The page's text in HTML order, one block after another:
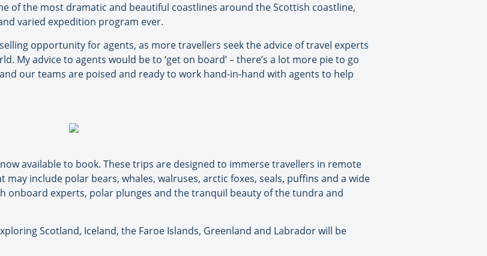
of the most dramatic and beautiful coastlines around the Scottish coastline,
varied expedition program ever.
opportunity for agents, as more travellers seek the advice of travel experts
My advice to agents would be to ‘get on board’ – there’s a lot more pie to go
our teams are poised and ready to work hand-in-hand with agents to help
available to book. These trips are designed to immerse travellers in remote
include polar bears, whales, walruses, arctic foxes, seals, puffins and a wide
onboard experts, polar plunges and the tranquil beauty of the tundra and
Scotland, Iceland, the Faroe Islands, Greenland and Labrador will be